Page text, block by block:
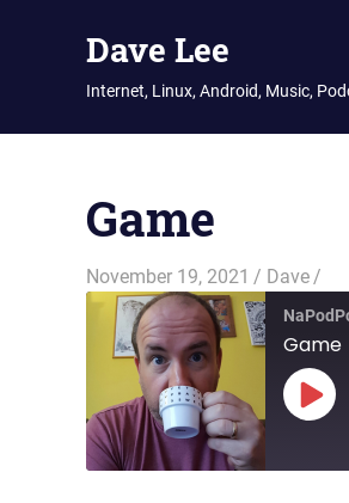
Dave Lee
Internet, Linux, Android, Music,
Game
November 19, 2021 Dave
Game
PLAY